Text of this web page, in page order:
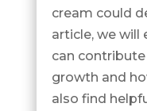
cream could
article, we
can
growth and
also find